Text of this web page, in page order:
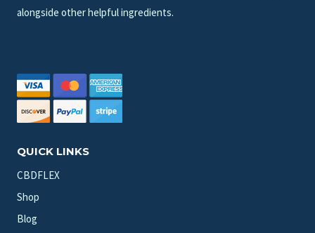
alongside other helpful ingredients.
QUICK LINKS
CBDFLEX
Shop
Blog